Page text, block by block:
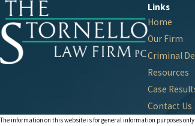
Links
Home
Our Firm
Criminal
Resources
Case
Contact Us
The information on this website is for general information purposes